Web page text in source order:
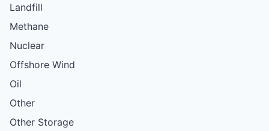
Landfill
Methane
Nuclear
Offshore Wind
Oil
Other
Other Storage